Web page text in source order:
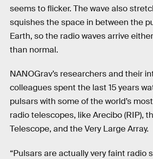
seems to flicker. The wave also
squishes the space in between the
Earth, so the radio waves arrive
than normal.
NANOGrav’s researchers and their
colleagues spent the last 15 years
pulsars with some of the world’s
radio telescopes, like Arecibo (RIP),
Telescope, and the Very Large Array.
“Pulsars are actually very faint radio